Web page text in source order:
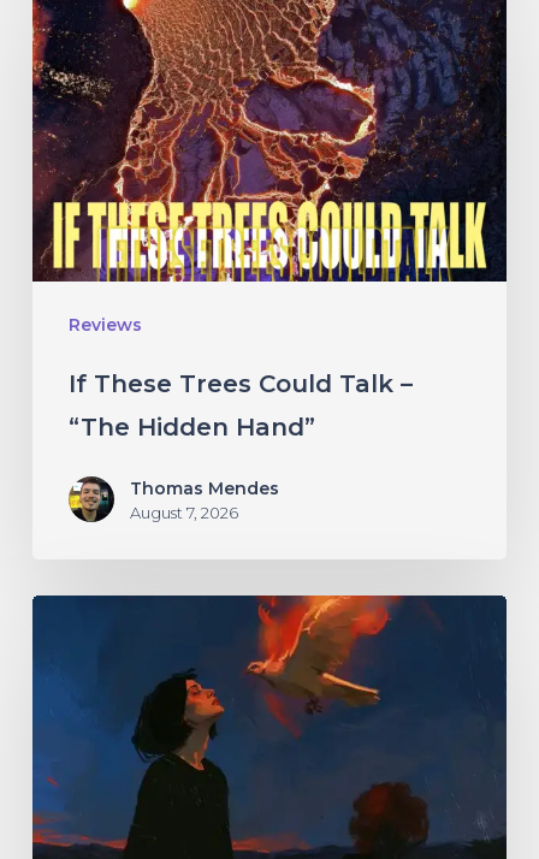
Reviews
These
Trees
Could
Talk
–
“The
Hidden
Hand”
If These Trees Could Talk –
“The Hidden Hand”
Thomas Mendes
August 7, 2026
With
Rage”